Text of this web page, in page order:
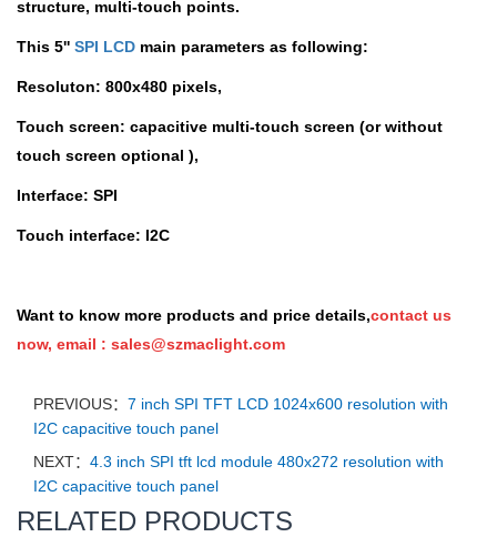
structure, multi-touch points.
This 5'' SPI LCD main parameters as following:
Resoluton: 800x480 pixels,
Touch screen: capacitive multi-touch screen (or without
touch screen optional ),
Interface: SPI
Touch interface: I2C
Want to know more products and price details,contact us
now, email : sales@szmaclight.com
PREVIOUS： 7 inch SPI TFT LCD 1024x600 resolution with
I2C capacitive touch panel
NEXT： 4.3 inch SPI tft lcd module 480x272 resolution with
I2C capacitive touch panel
RELATED PRODUCTS